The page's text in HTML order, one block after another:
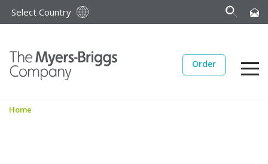
Select Country
Order
Home